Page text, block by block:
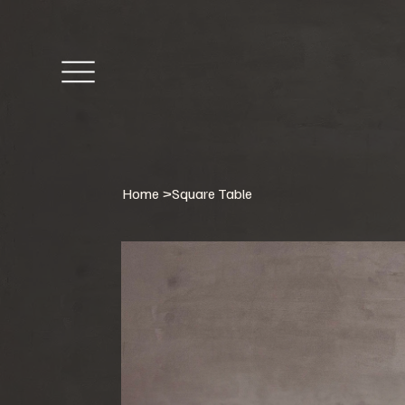
Home >Square Table